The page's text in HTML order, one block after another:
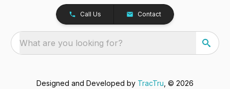
Call Us Contact
What are you looking for?
Designed and Developed by TracTru , © 2026